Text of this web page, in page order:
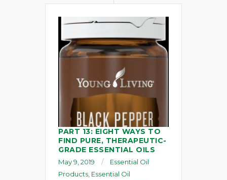
PART 13: EIGHT WAYS TO
FIND PURE, THERAPEUTIC-
GRADE ESSENTIAL OILS
May 9, 2019
Essential Oil
Products Essential Oil